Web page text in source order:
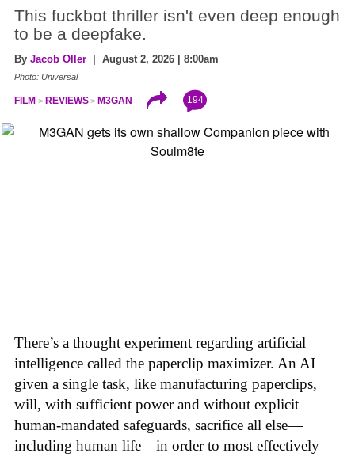
This fuckbot thriller isn't even deep enough
to be a deepfake.
By Jacob Oller | August 2, 2026 | 8:00am
Photo: Universal
FILM REVIEWS M3GAN 194
There’s a thought experiment regarding artificial
intelligence called the paperclip maximizer. An AI
given a single task, like manufacturing paperclips,
will, with sufficient power and without explicit
human-mandated safeguards, sacrifice all else—
including human life—in order to most effectively